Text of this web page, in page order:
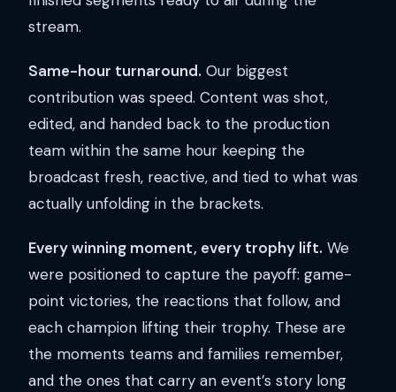
stream.
Same-hour turnaround. Our biggest
contribution was speed. Content was shot,
edited, and handed back to the production
team within the same hour keeping the
broadcast fresh, reactive, and tied to what was
actually unfolding in the brackets.
Every winning moment, every trophy lift. We
were positioned to capture the payoff: game-
point victories, the reactions that follow, and
each champion lifting their trophy. These are
the moments teams and families remember,
and the ones that carry an event’s story long